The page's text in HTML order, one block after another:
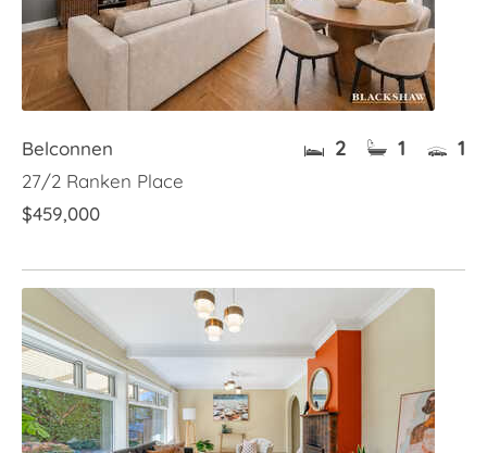
Belconnen
27/2 Ranken Place
$459,000
2 1 1